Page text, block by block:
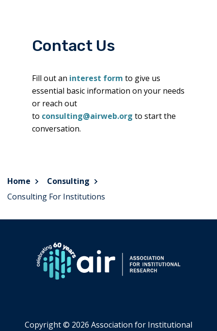
Contact Us
Fill out an interest form to give us
essential basic information on your needs
or reach out
to consulting@airweb.org to start the
conversation.
Home
Consulting
Consulting For Institutions
Copyright © 2026 Association for Institutional